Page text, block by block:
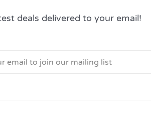
deals delivered to your email!